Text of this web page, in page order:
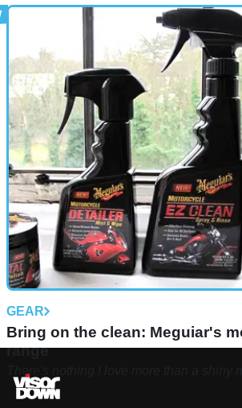
GEAR
Bring on the clean: Meguiar's
range
There's nothing I love more than a shiny